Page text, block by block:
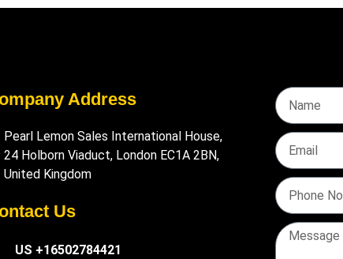
Address
Pearl Lemon Sales International House,
24 Holborn Viaduct, London EC1A 2BN,
United Kingdom
Us
US +16502784421